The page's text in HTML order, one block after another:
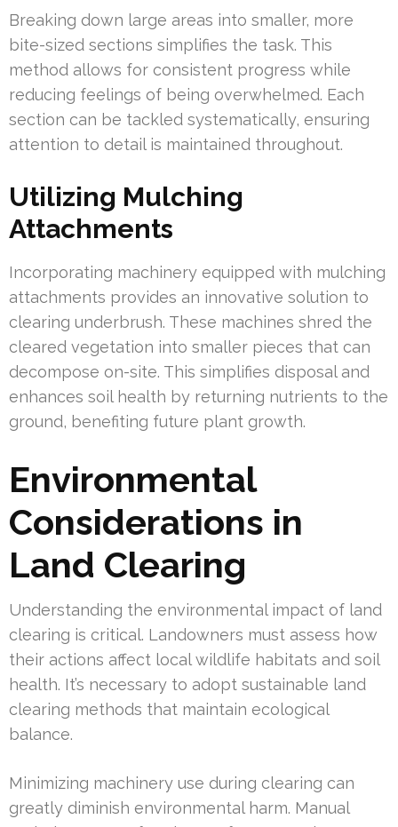
Breaking down large areas into smaller, more
bite-sized sections simplifies the task. This
method allows for consistent progress while
reducing feelings of being overwhelmed. Each
section can be tackled systematically, ensuring
attention to detail is maintained throughout.
Utilizing Mulching
Attachments
Incorporating machinery equipped with mulching
attachments provides an innovative solution to
clearing underbrush. These machines shred the
cleared vegetation into smaller pieces that can
decompose on-site. This simplifies disposal and
enhances soil health by returning nutrients to the
ground, benefiting future plant growth.
Environmental
Considerations in
Land Clearing
Understanding the environmental impact of land
clearing is critical. Landowners must assess how
their actions affect local wildlife habitats and soil
health. It’s necessary to adopt sustainable land
clearing methods that maintain ecological
balance.
Minimizing machinery use during clearing can
greatly diminish environmental harm. Manual